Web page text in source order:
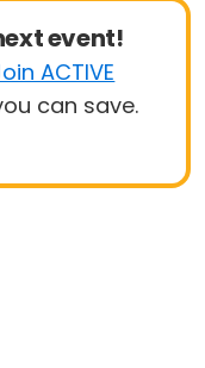
event!
ACTIVE
can save.